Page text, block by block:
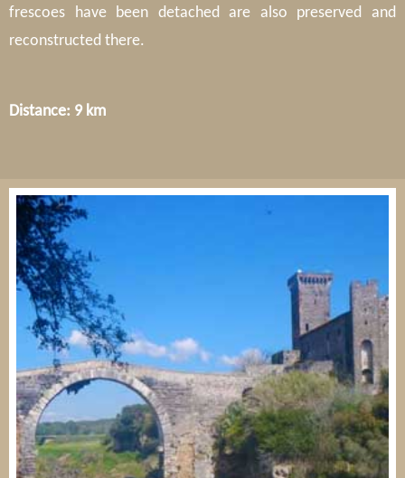
frescoes have been detached are also preserved and
reconstructed there.
Distance: 9 km